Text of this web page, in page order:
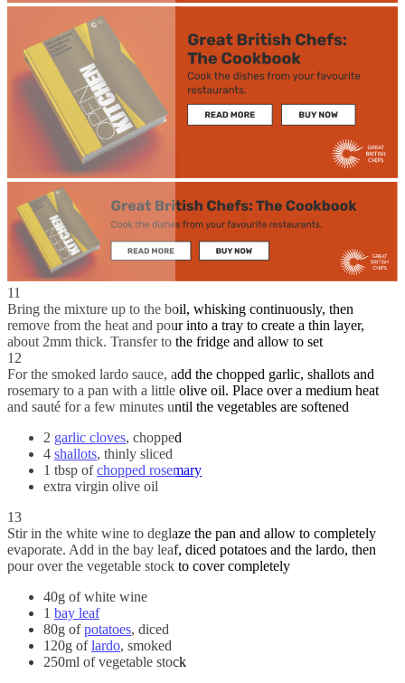
11
Bring the mixture up to the boil, whisking continuously, then
remove from the heat and pour into a tray to create a thin layer,
about 2mm thick. Transfer to the fridge and allow to set
12
For the smoked lardo sauce, add the chopped garlic, shallots and
rosemary to a pan with a little olive oil. Place over a medium heat
and sauté for a few minutes until the vegetables are softened
2 garlic cloves, chopped
4 shallots, thinly sliced
1 tbsp ofchopped rosemary
extra virgin olive oil
13
Stir in the white wine to deglaze the pan and allow to completely
evaporate. Add in the bay leaf, diced potatoes and the lardo, then
pour over the vegetable stock to cover completely
40g of white wine
1 bay leaf
80g ofpotatoes, diced
120g oflardo, smoked
250ml of vegetable stock